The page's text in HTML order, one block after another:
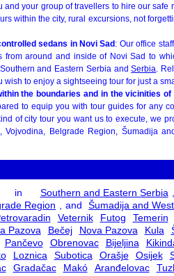
and your group of travellers to hire our
within the city, rural excursions, not
sedans in Novi Sad : Our office
from around and inside of Novi Sad to
and Eastern Serbia andSerbia.
wish to enjoy a sightseeing tour for just a
the boundaries and in the vicinities of
to equip you with tour guides for any
of city tour you want us to execute, we
Vojvodina, Belgrade Region, Šumadija
in Southern and Eastern Serbia
Region , and Šumadija and
Veternik Futog Temerin
Pazova Bečej Nova Pazova Kula
Pančevo Obrenovac Bijeljina
Loznica Subotica Orašje Osijek
Gradačac Makó Aranđelovac